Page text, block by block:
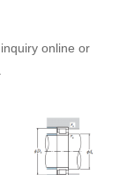
online or